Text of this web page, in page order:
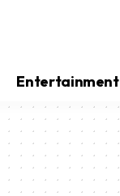
Entertainment